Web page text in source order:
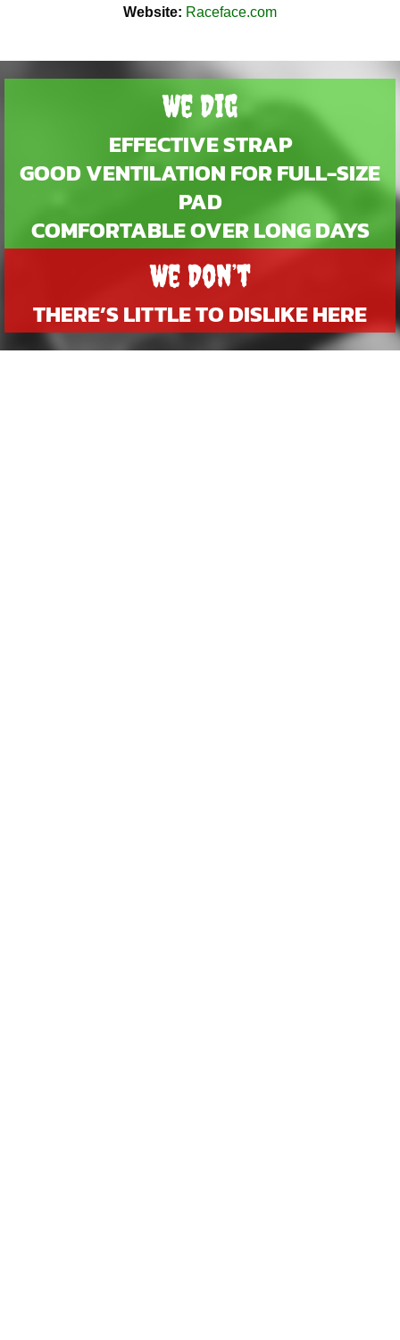
Website: Raceface.com
We Dig
EFFECTIVE STRAP
GOOD VENTILATION FOR FULL-SIZE
PAD
COMFORTABLE OVER LONG DAYS
We Don’t
THERE’S LITTLE TO DISLIKE HERE